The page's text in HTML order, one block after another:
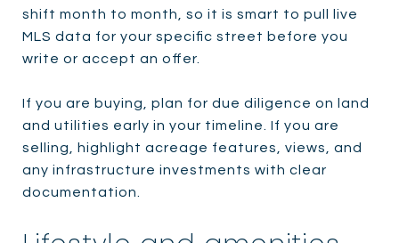
shift month to month, so it is smart to pull live
MLS data for your specific street before you
write or accept an offer.
If you are buying, plan for due diligence on land
and utilities early in your timeline. If you are
selling, highlight acreage features, views, and
any infrastructure investments with clear
documentation.